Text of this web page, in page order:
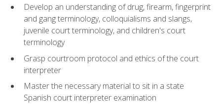
Develop an understanding of drug, firearm, fingerprint
and gang terminology, colloquialisms and slangs,
juvenile court terminology, and children's court
terminology
Grasp courtroom protocol and ethics of the court
interpreter
Master the necessary material to sit in a state
Spanish court interpreter examination